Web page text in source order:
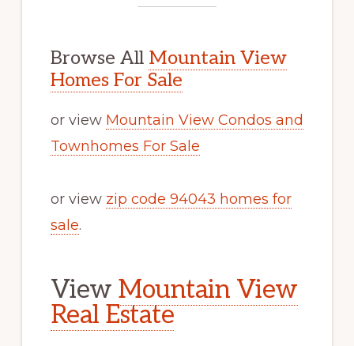
Browse All Mountain View
Homes For Sale
or view Mountain View Condos and
Townhomes For Sale
or view zip code 94043 homes for
sale.
View Mountain View
Real Estate